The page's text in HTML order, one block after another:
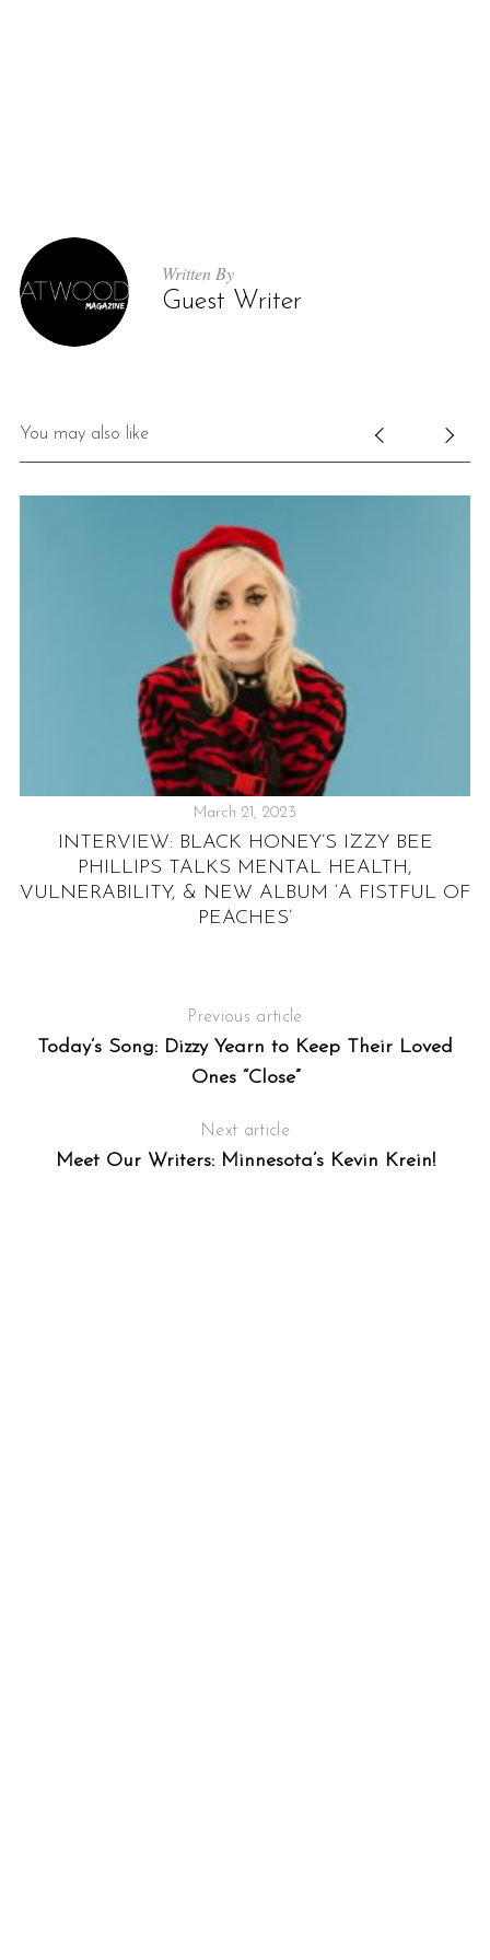
Written By
Guest Writer
You may also like
March 21, 2023
INTERVIEW: BLACK HONEY’S IZZY BEE
PHILLIPS TALKS MENTAL HEALTH,
VULNERABILITY, & NEW ALBUM ‘A FISTFUL OF
PEACHES’
Previous article
Today’s Song: Dizzy Yearn to Keep Their Loved
Ones “Close”
Next article
Meet Our Writers: Minnesota’s Kevin Krein!